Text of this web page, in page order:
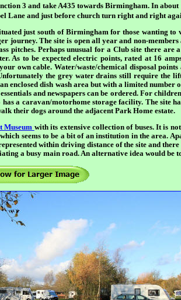
3 and take A435 towards Birmingham. In
Lane and just before church turn right and right
just south of Birmingham for those wanting
journey. The site is open all year and non-
pitches. Perhaps unusual for a Club site there
As to be expected electric points, rated at 16
own cable. Water/waste/chemical disposal
the grey water drains still require the
enclosed dish wash area but with a limited
and newspapers can be ordered. For
has a caravan/motorhome storage facility. The site
their dogs around the adjacent Park Home estate.
Museum with its extensive collection of buses. It is
seems to be a bit of an institution in the area.
within driving distance of the site and
a busy main road. An alternative idea would be